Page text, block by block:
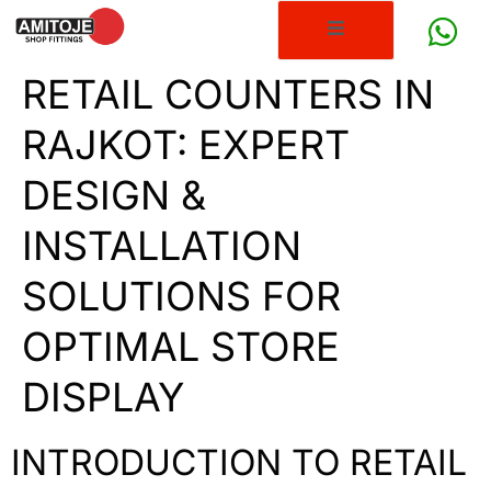
RETAIL COUNTERS IN
RAJKOT: EXPERT
DESIGN &
INSTALLATION
SOLUTIONS FOR
OPTIMAL STORE
DISPLAY
INTRODUCTION TO RETAIL